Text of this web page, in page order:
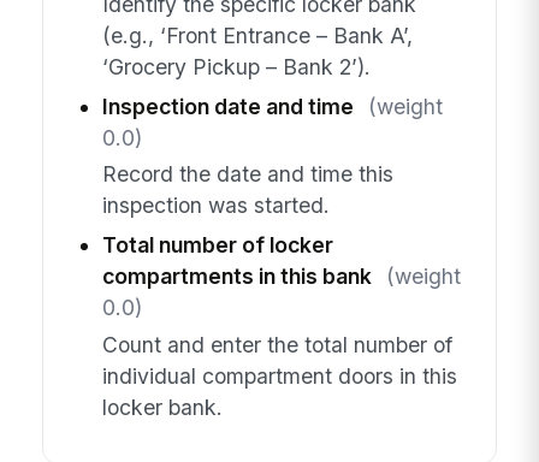
(e.g., ‘Front Entrance – Bank A’,
‘Grocery Pickup – Bank 2’).
Inspection date and time
(weight
0.0)
Record the date and time this
inspection was started.
Total number of locker
compartments in this bank
(weight
0.0)
Count and enter the total number of
individual compartment doors in this
locker bank.